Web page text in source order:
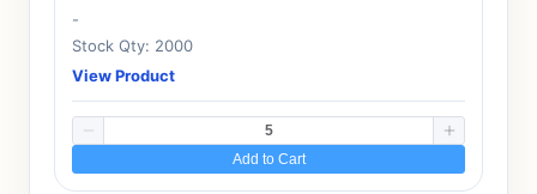
-
Stock Qty: 2000
View Product
Add to Cart